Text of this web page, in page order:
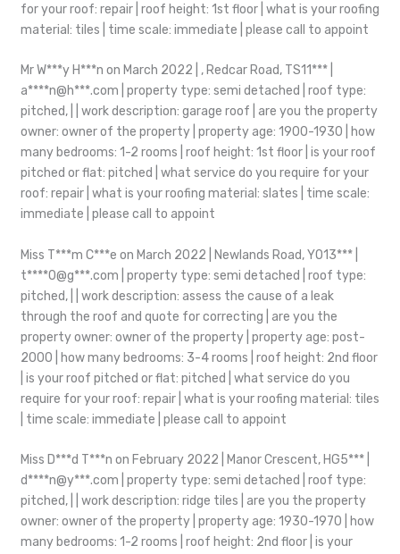
for your roof: repair | roof height: 1st floor | what is your roofing
material: tiles | time scale: immediate | please call to appoint
Mr W***y H***n on March 2022 | , Redcar Road, TS11*** |
a****n@h***.com | property type: semi detached | roof type:
pitched, | | work description: garage roof | are you the property
owner: owner of the property | property age: 1900-1930 | how
many bedrooms: 1-2 rooms | roof height: 1st floor | is your roof
pitched or flat: pitched | what service do you require for your
roof: repair | what is your roofing material: slates | time scale:
immediate | please call to appoint
Miss T***m C***e on March 2022 | Newlands Road, YO13*** |
t****0@g***.com | property type: semi detached | roof type:
pitched, | | work description: assess the cause of a leak
through the roof and quote for correcting | are you the
property owner: owner of the property | property age: post-
2000 | how many bedrooms: 3-4 rooms | roof height: 2nd floor
| is your roof pitched or flat: pitched | what service do you
require for your roof: repair | what is your roofing material: tiles
| time scale: immediate | please call to appoint
Miss D***d T***n on February 2022 | Manor Crescent, HG5*** |
d****n@y***.com | property type: semi detached | roof type:
pitched, | | work description: ridge tiles | are you the property
owner: owner of the property | property age: 1930-1970 | how
many bedrooms: 1-2 rooms | roof height: 2nd floor | is your